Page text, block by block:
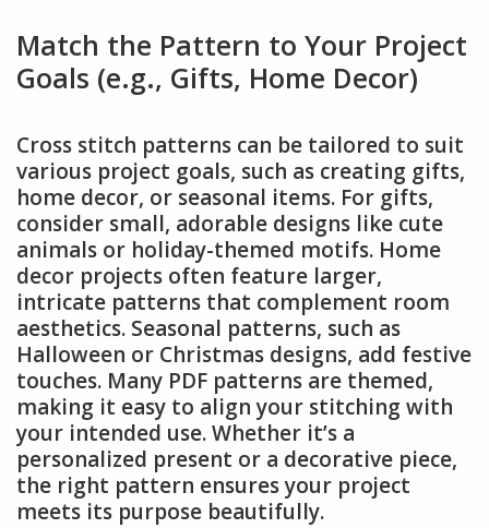
Match the Pattern to Your Project
Goals (e.g., Gifts, Home Decor)
Cross stitch patterns can be tailored to suit
various project goals, such as creating gifts,
home decor, or seasonal items. For gifts,
consider small, adorable designs like cute
animals or holiday-themed motifs. Home
decor projects often feature larger,
intricate patterns that complement room
aesthetics. Seasonal patterns, such as
Halloween or Christmas designs, add festive
touches. Many PDF patterns are themed,
making it easy to align your stitching with
your intended use. Whether it’s a
personalized present or a decorative piece,
the right pattern ensures your project
meets its purpose beautifully.